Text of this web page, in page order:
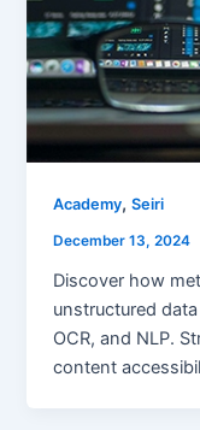
Academy,Seiri
December 13, 2024
Discover how
unstructured
OCR, and NLP.
content